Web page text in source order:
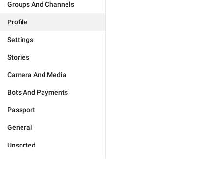
Groups And Channels
Profile
Settings
Stories
Camera And Media
Bots And Payments
Passport
General
Unsorted